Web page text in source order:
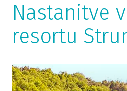
Nastanitve
resortu